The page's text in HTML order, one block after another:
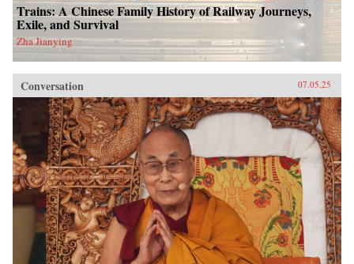
Trains: A Chinese Family History of Railway Journeys,
Exile, and Survival
Zha Jianying
Conversation 07.05.25